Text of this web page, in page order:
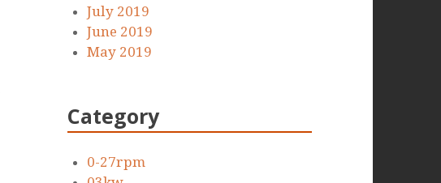
July 2019
June 2019
May 2019
Category
0-27rpm